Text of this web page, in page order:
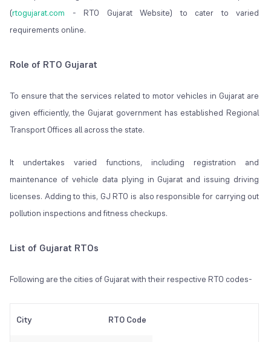
(rtogujarat.com - RTO Gujarat Website) to cater to varied
requirements online.
Role of RTO Gujarat
To ensure that the services related to motor vehicles in Gujarat are
given efficiently, the Gujarat government has established Regional
Transport Offices all across the state.
It undertakes varied functions, including registration and
maintenance of vehicle data plying in Gujarat and issuing driving
licenses. Adding to this, GJ RTO is also responsible for carrying out
pollution inspections and fitness checkups.
List of Gujarat RTOs
Following are the cities of Gujarat with their respective RTO codes-
City RTO Code